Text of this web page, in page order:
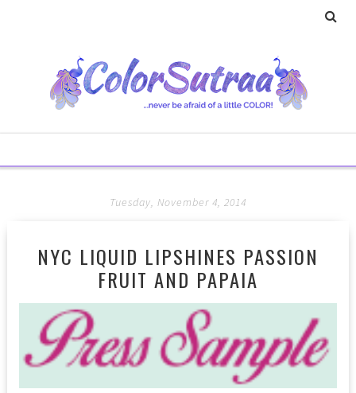
Tuesday, November 4, 2014
NYC LIQUID LIPSHINES PASSION
FRUIT AND PAPAIA